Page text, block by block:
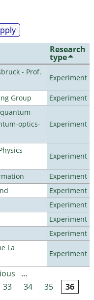
Research
type
- Prof.
Experiment
Group
Experiment
optics-
Experiment
Experiment
Experiment
Experiment
Experiment
Experiment
Experiment
La
Experiment
…
33 34 35 36